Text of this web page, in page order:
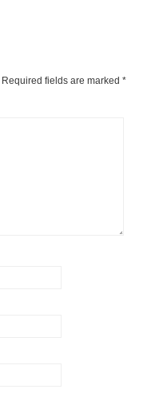
Required fields are marked *